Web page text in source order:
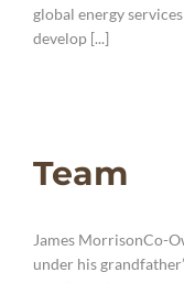
global energy
develop [...]
Team
James MorrisonCo-
under his